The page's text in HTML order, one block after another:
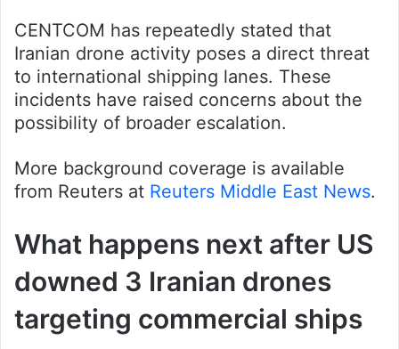
CENTCOM has repeatedly stated that
Iranian drone activity poses a direct threat
to international shipping lanes. These
incidents have raised concerns about the
possibility of broader escalation.
More background coverage is available
from Reuters at Reuters Middle East News.
What happens next after US
downed 3 Iranian drones
targeting commercial ships